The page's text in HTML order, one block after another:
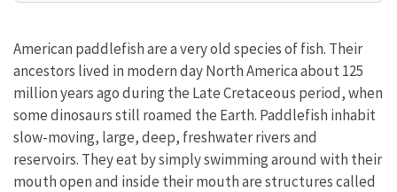
American paddlefish are a very old species of fish. Their
ancestors lived in modern day North America about 125
million years ago during the Late Cretaceous period, when
some dinosaurs still roamed the Earth. Paddlefish inhabit
slow-moving, large, deep, freshwater rivers and
reservoirs. They eat by simply swimming around with their
mouth open and inside their mouth are structures called